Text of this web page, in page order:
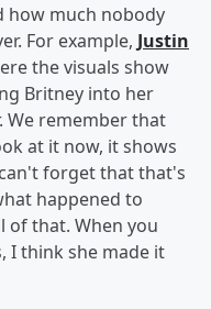
how much nobody
For example, Justin
the visuals show
Britney into her
We remember that
at it now, it shows
forget that that's
happened to
of that. When you
I think she made it